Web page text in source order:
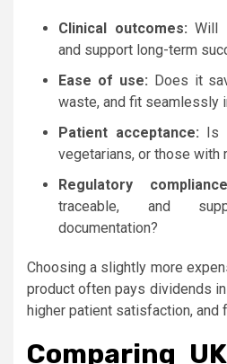
Clinical outcomes: Will
and support long-term
Ease of use: Does it
waste, and fit seamlessly
Patient acceptance: Is
vegetarians, or those with
Regulatory
traceable, and
documentation?
Choosing a slightly more
product often pays dividends
higher patient satisfaction, and
Comparing